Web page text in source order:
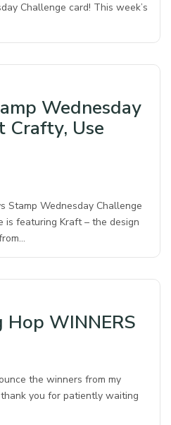
Challenge card! This week’s
Wednesday
Crafty, Use
Stamp Wednesday Challenge
is featuring Kraft – the design
WINNERS
the winners from my
you for patiently waiting